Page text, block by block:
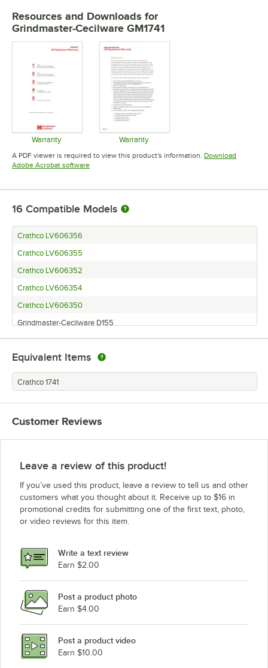
Resources and Downloads for
Grindmaster-Cecilware GM1741
Warranty
Opens in new tab
Warranty
Opens in new tab
A PDF viewer is required to view this product's information. Download
Adobe Acrobat softwareOpens in new tab
16 Compatible Models
Crathco LV606356
Crathco LV606355
Crathco LV606352
Crathco LV606354
Crathco LV606350
Grindmaster-Cecilware D155
Grindmaster-Cecilware HD15
Grindmaster-Cecilware D112
Grindmaster-Cecilware WD25
Grindmaster-Cecilware WD35
Grindmaster-Cecilware WD15
Grindmaster-Cecilware D255
Grindmaster-Cecilware WD255
Equivalent Items
Crathco 1741
Customer Reviews
Leave a review of this product!
If you’ve used this product, leave a review to tell us and other
customers what you thought about it. Receive up to $16 in
promotional credits for submitting one of the first text, photo,
or video reviews for this item.
Write a text review
Earn $2.00
Post a product photo
Earn $4.00
Post a product video
Earn $10.00